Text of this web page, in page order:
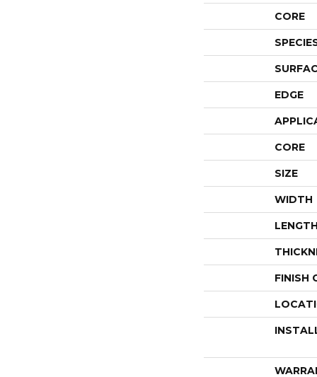
CORE
EDGE
CORE
SIZE
WIDTH
LENGTH
FINISH